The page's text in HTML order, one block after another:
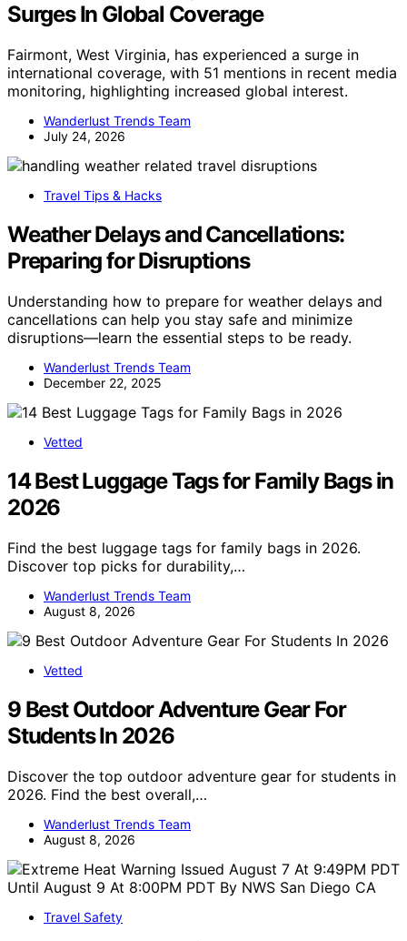
Surges In Global Coverage
Fairmont, West Virginia, has experienced a surge in
international coverage, with 51 mentions in recent media
monitoring, highlighting increased global interest.
Wanderlust Trends Team
July 24, 2026
Travel Tips & Hacks
Weather Delays and Cancellations:
Preparing for Disruptions
Understanding how to prepare for weather delays and
cancellations can help you stay safe and minimize
disruptions—learn the essential steps to be ready.
Wanderlust Trends Team
December 22, 2025
Vetted
14 Best Luggage Tags for Family Bags in
2026
Find the best luggage tags for family bags in 2026.
Discover top picks for durability,…
Wanderlust Trends Team
August 8, 2026
Vetted
9 Best Outdoor Adventure Gear For
Students In 2026
Discover the top outdoor adventure gear for students in
2026. Find the best overall,…
Wanderlust Trends Team
August 8, 2026
Travel Safety